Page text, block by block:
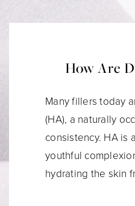
How Are
Many fillers today
(HA), a naturally
consistency. HA is
youthful
hydrating the skin